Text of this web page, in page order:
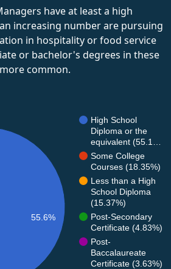
have at least a high
increasing number are pursuing
in hospitality or food service
or bachelor's degrees in these
common.
High School
Diploma or the
equivalent (55.1…
Some College
Courses (18.35%)
Less than a High
School Diploma
(15.37%)
Post-Secondary
Certificate (4.83%)
Post-
Baccalaureate
Certificate (3.63%)
55.6%